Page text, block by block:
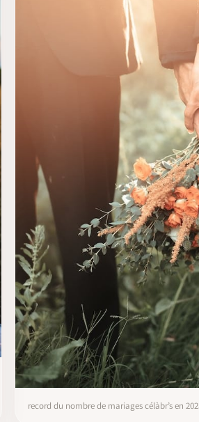
record du nombre de mariages célàbr’s en